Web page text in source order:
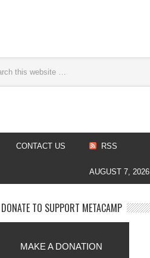
CONTACT US RSS
AUGUST 7, 2026
DONATE TO SUPPORT METACAMP
MAKE A DONATION